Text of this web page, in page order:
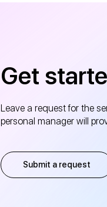
Get
Leave a request for the
personal manager will
Submit a request